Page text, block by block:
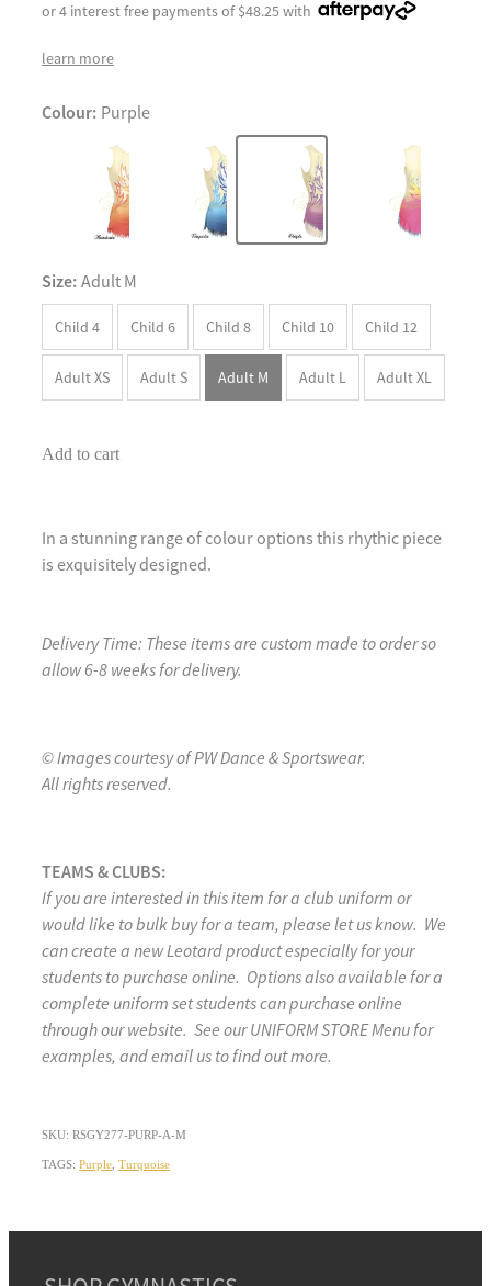
or 4 interest free payments of $48.25 with
learn more
Colour: Purple
Size: Adult M
Child 4 Child 6 Child 8 Child 10 Child 12
Adult XS Adult S Adult M Adult L Adult XL
Add to cart
In a stunning range of colour options this rhythic piece
is exquisitely designed.
Delivery Time: These items are custom made to order so
allow 6-8 weeks for delivery.
© Images courtesy of PW Dance & Sportswear.
All rights reserved.
TEAMS & CLUBS:
If you are interested in this item for a club uniform or
would like to bulk buy for a team, please let us know. We
can create a new Leotard product especially for your
students to purchase online. Options also available for a
complete uniform set students can purchase online
through our website. See our UNIFORM STORE Menu for
examples, and email us to find out more.
SKU: RSGY277-PURP-A-M
TAGS: Purple Turquoise